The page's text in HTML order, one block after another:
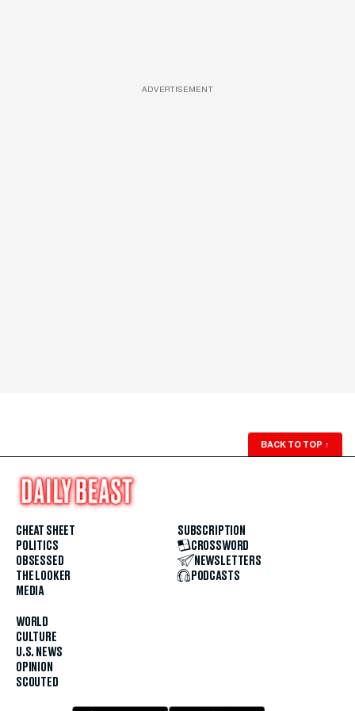
ADVERTISEMENT
BACK TO TOP ↑
CHEAT SHEET
POLITICS
OBSESSED
THE LOOKER
MEDIA
WORLD
CULTURE
U.S. NEWS
OPINION
SCOUTED
SUBSCRIPTION
CROSSWORD
NEWSLETTERS
PODCASTS